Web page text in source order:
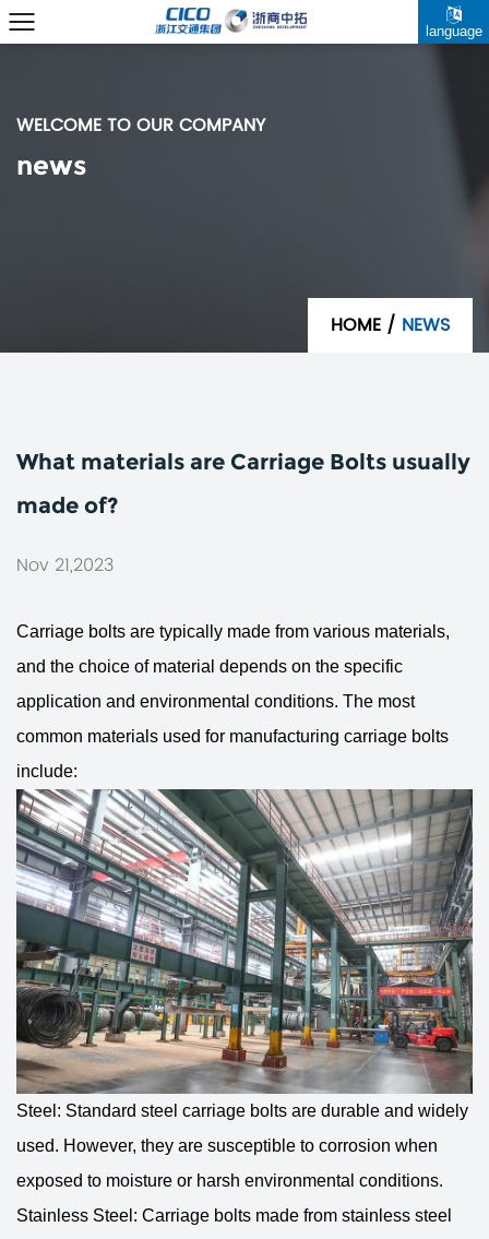
language
WELCOME TO OUR COMPANY
news
HOME / NEWS
What materials are Carriage Bolts usually
made of?
Nov 21,2023
Carriage bolts are typically made from various materials,
and the choice of material depends on the specific
application and environmental conditions. The most
common materials used for manufacturing carriage bolts
include:
Steel: Standard steel carriage bolts are durable and widely
used. However, they are susceptible to corrosion when
exposed to moisture or harsh environmental conditions.
Stainless Steel: Carriage bolts made from stainless steel